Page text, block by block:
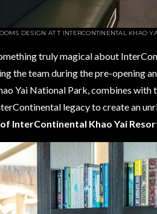
DESIGN ATT INTERCONTINENTAL KHAO
truly magical about
the team during the pre-opening
Yai National Park, combines with
legacy to create an
InterContinental Khao Yai